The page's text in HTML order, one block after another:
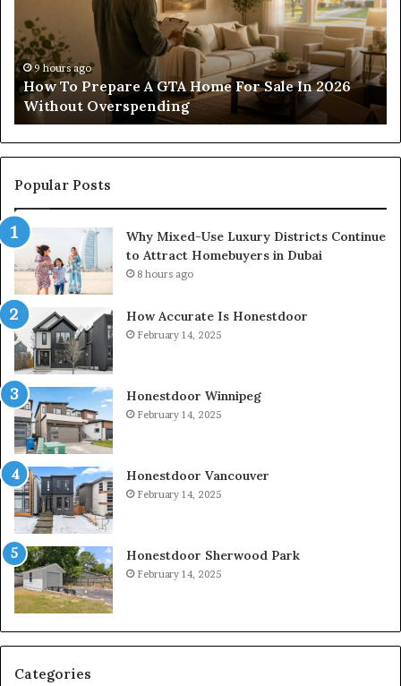
And
Commercial
Projects
11 hours ago
Construction Lawyer Guidance For Residential
And Commercial Projects
of
Popular Posts
Why Mixed-Use Luxury Districts Continue
to Attract Homebuyers in Dubai
8 hours ago
How Accurate Is Honestdoor
February 14, 2025
Honestdoor Winnipeg
February 14, 2025
Honestdoor Vancouver
February 14, 2025
Honestdoor Sherwood Park
February 14, 2025
Categories